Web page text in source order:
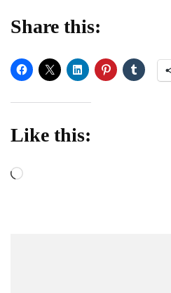
Share this:
Like this:
Loading…